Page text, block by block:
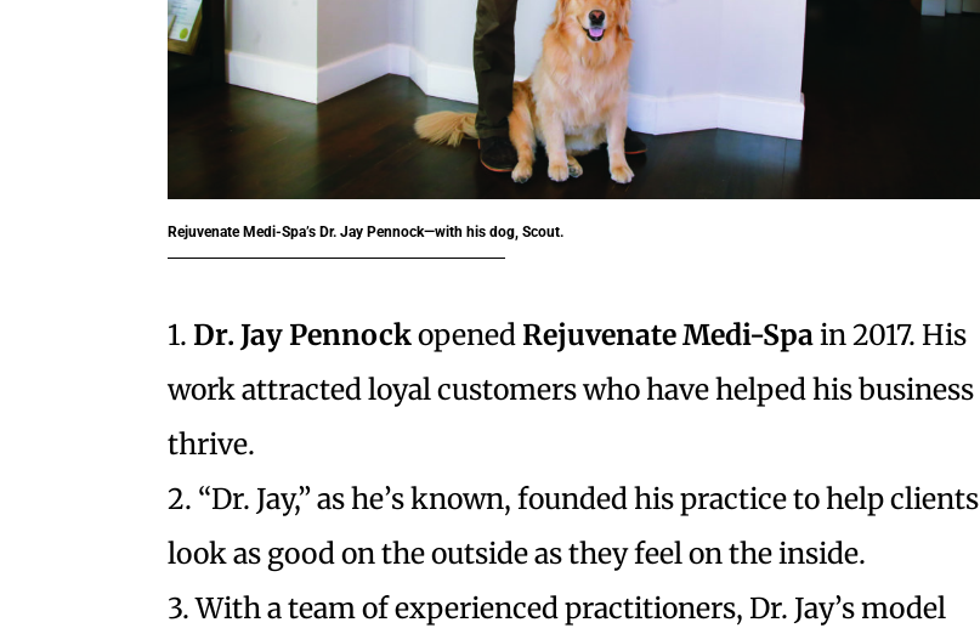
Rejuvenate Medi-Spa’s Dr. Jay Pennock—with his dog, Scout.
1. Dr. Jay PennockopenedRejuvenate Medi-Spain 2017. His
work attracted loyal customers who have helped his business
thrive.
2. “Dr. Jay,” as he’s known, founded his practice to help clients
look as good on the outside as they feel on the inside.
3. With a team of experienced practitioners, Dr. Jay’s model